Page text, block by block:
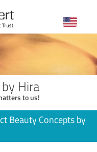
Hira
to us!
Beauty Concepts by